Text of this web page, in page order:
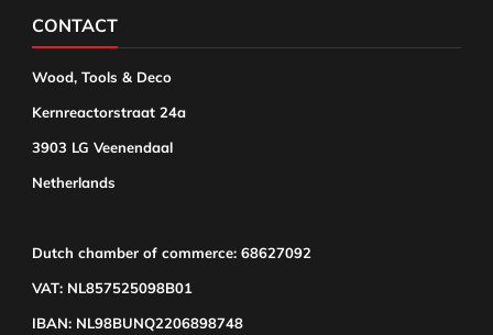
CONTACT
Wood, Tools & Deco
Kernreactorstraat 24a
3903 LG Veenendaal
Netherlands
Dutch chamber of commerce: 68627092
VAT: NL857525098B01
IBAN: NL98BUNQ2206898748